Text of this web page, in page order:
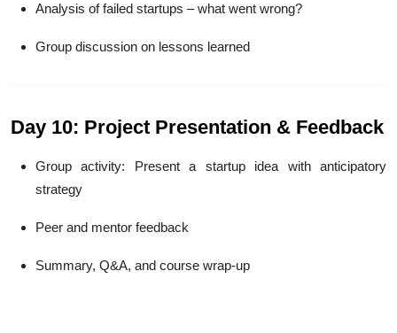
Analysis of failed startups – what went wrong?
Group discussion on lessons learned
Day 10: Project Presentation & Feedback
Group activity: Present a startup idea with anticipatory
strategy
Peer and mentor feedback
Summary, Q&A, and course wrap-up